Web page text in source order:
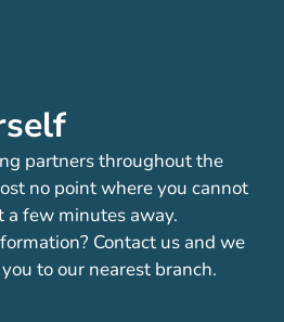
partners throughout the
no point where you cannot
a few minutes away.
Contact us and we
to our nearest branch.